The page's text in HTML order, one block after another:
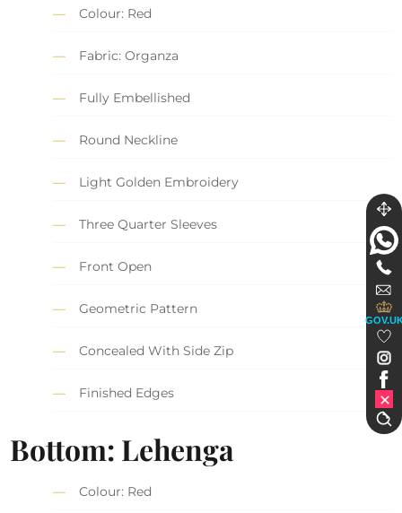
Colour: Red
Fabric: Organza
Fully Embellished
Round Neckline
Light Golden Embroidery
Three Quarter Sleeves
Front Open
Geometric Pattern
Concealed With Side Zip
Finished Edges
Bottom: Lehenga
Colour: Red